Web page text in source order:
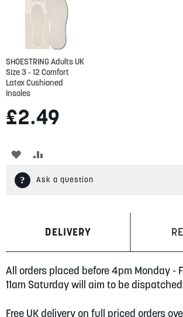
SHOESTRING Adults UK
Size 3 - 12 Comfort
Latex Cushioned
Insoles
£2.49
ADD
TO
TO
Ask a question
DELIVERY
All orders placed before 4pm Monday -
11am Saturday will aim to be
Free UK delivery on full priced orders